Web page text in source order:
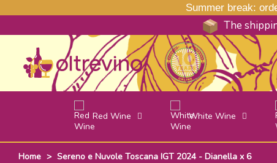
Summer break:
The
Red Wine White Wine
Home > Sereno e Nuvole Toscana IGT 2024 - Dianella x 6